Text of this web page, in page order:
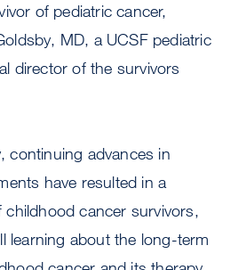
of pediatric cancer,
MD, a UCSF pediatric
director of the survivors
continuing advances in
have resulted in a
cancer survivors,
learning about the long-term